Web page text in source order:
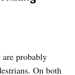
probably
On both